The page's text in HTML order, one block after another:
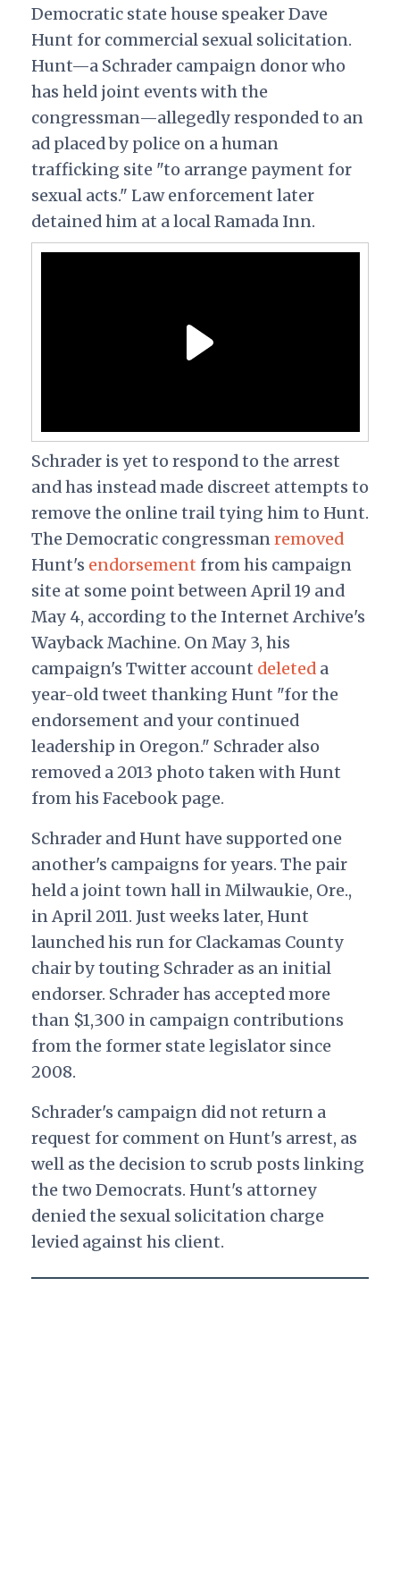
Democratic state house speaker Dave
Hunt for commercial sexual solicitation.
Hunt—a Schrader campaign donor who
has held joint events with the
congressman—allegedly responded to an
ad placed by police on a human
trafficking site "to arrange payment for
sexual acts." Law enforcement later
detained him at a local Ramada Inn.
Schrader is yet to respond to the arrest
and has instead made discreet attempts to
remove the online trail tying him to Hunt.
The Democratic congressmanremoved
Hunt's endorsement from his campaign
site at some point between April 19 and
May 4, according to the Internet Archive's
Wayback Machine. On May 3, his
campaign's Twitter account deleteda
year-old tweet thanking Hunt "for the
endorsement and your continued
leadership in Oregon." Schrader also
removed a 2013 photo taken with Hunt
from his Facebook page.
Schrader and Hunt have supported one
another's campaigns for years. The pair
held a joint town hall in Milwaukie, Ore.,
in April 2011. Just weeks later, Hunt
launched his run for Clackamas County
chair by touting Schrader as an initial
endorser. Schrader has accepted more
than $1,300 in campaign contributions
from the former state legislator since
2008.
Schrader's campaign did not return a
request for comment on Hunt's arrest, as
well as the decision to scrub posts linking
the two Democrats. Hunt's attorney
denied the sexual solicitation charge
levied against his client.